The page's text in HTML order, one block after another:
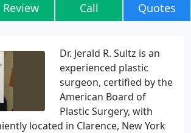
Review Call Quotes
Dr. Jerald R. Sultz is an
experienced plastic
surgeon, certified by the
American Board of
Plastic Surgery, with
located in Clarence, New York